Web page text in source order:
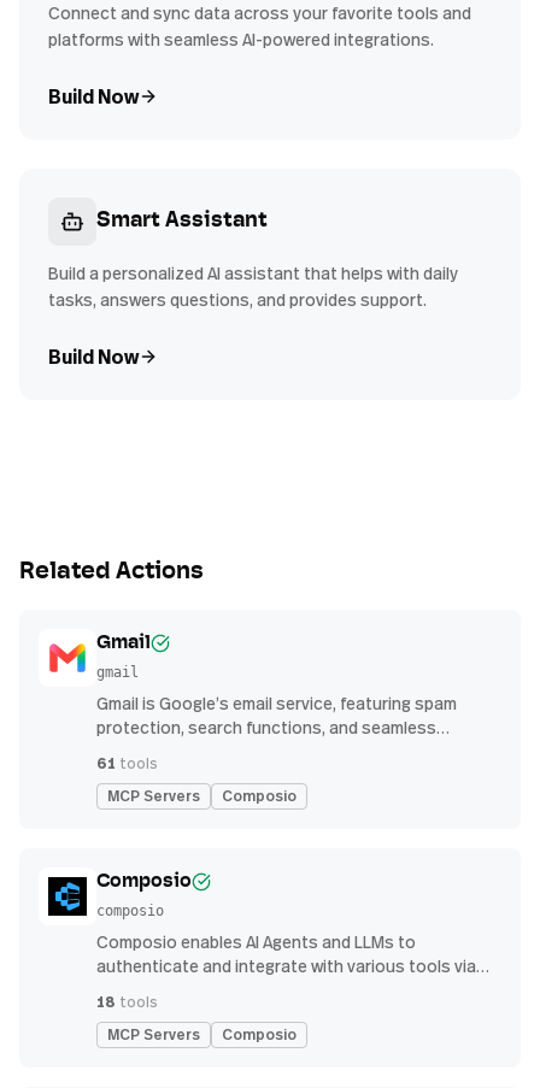
Connect and sync data across your favorite tools and
platforms with seamless AI-powered integrations.
Build Now
Smart Assistant
Build a personalized AI assistant that helps with daily
tasks, answers questions, and provides support.
Build Now
Related Actions
Gmail
gmail
Gmail is Google’s email service, featuring spam
protection, search functions, and seamless
61 tools
MCP Servers Composio
Composio
composio
Composio enables AI Agents and LLMs to
authenticate and integrate with various tools via
18 tools
MCP Servers Composio